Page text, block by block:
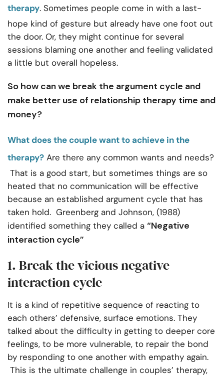
therapy. Sometimes people come in with a last-
hope kind of gesture but already have one foot out
the door. Or, they might continue for several
sessions blaming one another and feeling validated
a little but overall hopeless.
So how can we break the argument cycle and
make better use of relationship therapy time and
money?
What does the couple want to achieve in the
therapy? Are there any common wants and needs?
That is a good start, but sometimes things are so
heated that no communication will be effective
because an established argument cycle that has
taken hold. Greenberg and Johnson, (1988)
identified something they called a “Negative
interaction cycle”
1. Break the vicious negative
interaction cycle
It is a kind of repetitive sequence of reacting to
each others’ defensive, surface emotions. They
talked about the difficulty in getting to deeper core
feelings, to be more vulnerable, to repair the bond
by responding to one another with empathy again.
This is the ultimate challenge in couples’ therapy,